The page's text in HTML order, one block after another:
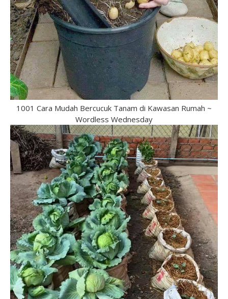
1001 Cara Mudah Bercucuk Tanam di Kawasan Rumah ~
Wordless Wednesday